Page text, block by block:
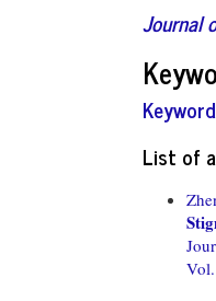
Journal
List of